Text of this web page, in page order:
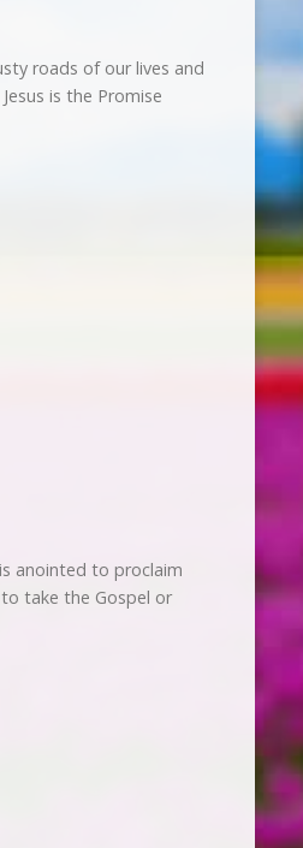
roads of our lives and
is the Promise
anointed to proclaim
take the Gospel or